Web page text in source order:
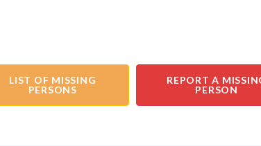
LIST OF MISSING
PERSONS
REPORT A
PERSON